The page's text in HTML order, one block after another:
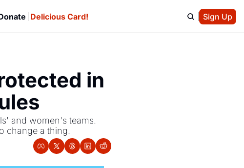
Delicious Card! Sign Up
in
and women's teams.
change a thing.